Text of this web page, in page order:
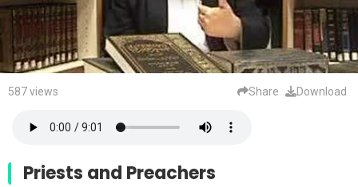
587 views Share Download
Priests and Preachers